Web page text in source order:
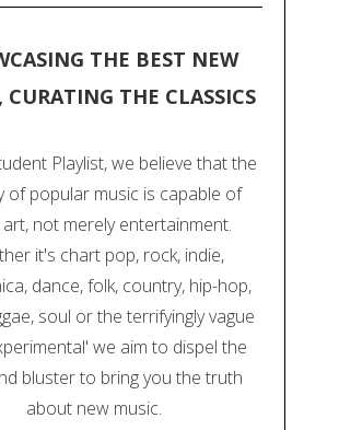
THE BEST NEW
CURATING THE CLASSICS
Playlist, we believe that the
of popular music is capable of
art, not merely entertainment.
it's chart pop, rock, indie,
dance, folk, country, hip-hop,
soul or the terrifyingly vague
we aim to dispel the
bluster to bring you the truth
about new music.